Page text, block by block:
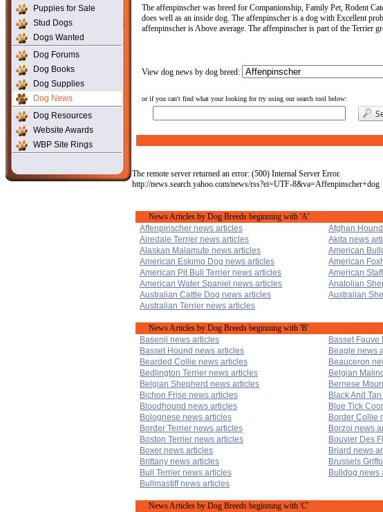
Puppies for Sale
Stud Dogs
Dogs Wanted
Dog Forums
Dog Books
Dog Supplies
Dog News
Dog Resources
Website Awards
WBP Site Rings
The affenpinscher was breed for Companionship, Family Pet, Rodent
does well as an inside dog. The affenpinscher is a dog with Excellent
affenpinscher is Above average. The affenpinscher is part of the Terrier
View dog news by dog breed:
or if you can't find what your looking for try using our search tool below:
The remote server returned an error: (500) Internal Server Error.
http://news.search.yahoo.com/news/rss?ei=UTF-8&va=Affenpinscher+dog
News Articles by Dog Breeds beginning with 'A'
Affenpinscher news articles
Afghan
Airedale Terrier news articles
Akita news
Alaskan Malamute news articles
American
American Eskimo Dog news articles
American
American Pit Bull Terrier news articles
American
American Water Spaniel news articles
Anatolian
Australian Cattle Dog news articles
Australian
Australian Terrier news articles
News Articles by Dog Breeds beginning with 'B'
Basenji news articles
Basset
Basset Hound news articles
Beagle news
Bearded Collie news articles
Beauceron
Bedlington Terrier news articles
Belgian
Belgian Shepherd news articles
Bernese
Bichon Frise news articles
Black And
Bloodhound news articles
Blue Tick
Bolognese news articles
Border Collie
Border Terrier news articles
Borzoi news
Boston Terrier news articles
Bouvier Des
Boxer news articles
Briard news
Brittany news articles
Brussels
Bull Terrier news articles
Bulldog news
Bullmastiff news articles
News Articles by Dog Breeds beginning with 'C'